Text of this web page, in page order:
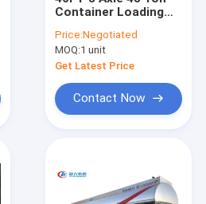
Container Loading
Price:Negotiated
MOQ:1 unit
Get Latest Price
Contact Now